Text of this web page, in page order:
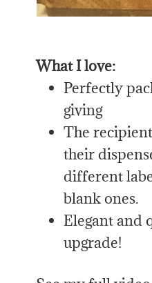
What I love:
Perfectly
giving
The
their
different
blank ones.
Elegant and
upgrade!